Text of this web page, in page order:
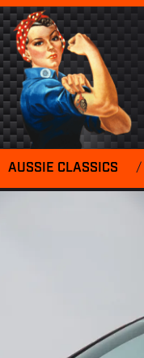
AUSSIE CLASSICS /